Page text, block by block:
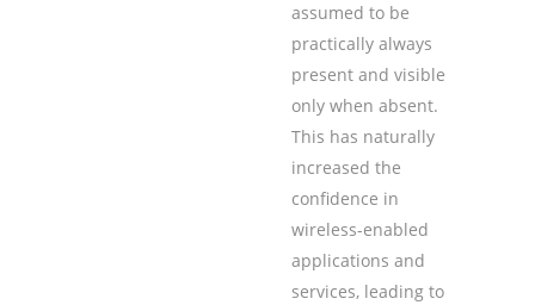
assumed to be
practically always
present and visible
only when absent.
This has naturally
increased the
confidence in
wireless-enabled
applications and
services, leading to